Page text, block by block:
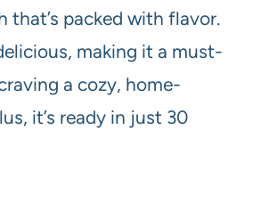
that’s packed with flavor.
making it a must-
a cozy, home-
it’s ready in just 30